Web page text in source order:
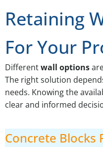
Retaining
For Your
Differentwall options
The right solution
needs. Knowing the
clear and informed
Concrete Blocks